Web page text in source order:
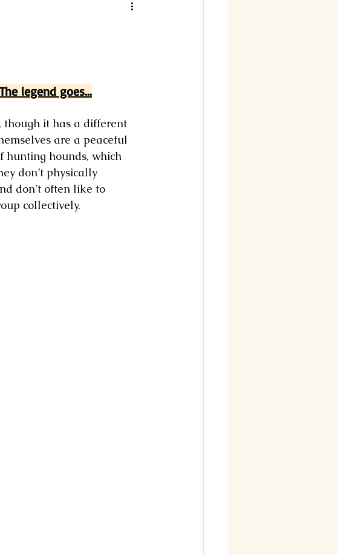
legend goes...
though it has a different
are a peaceful
hunting hounds, which
don’t physically
don’t often like to
collectively.